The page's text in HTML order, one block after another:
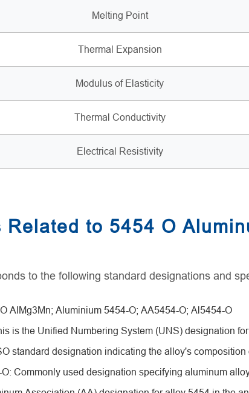
Melting Point
Thermal Expansion
Modulus of Elasticity
Thermal Conductivity
Electrical Resistivity
Related to 5454 O
to the following standard designations and
AlMg3Mn; Aluminium 5454-O; AA5454-O; Al5454-O
is the Unified Numbering System (UNS) designation
standard designation indicating the alloy's
Commonly used designation specifying aluminum